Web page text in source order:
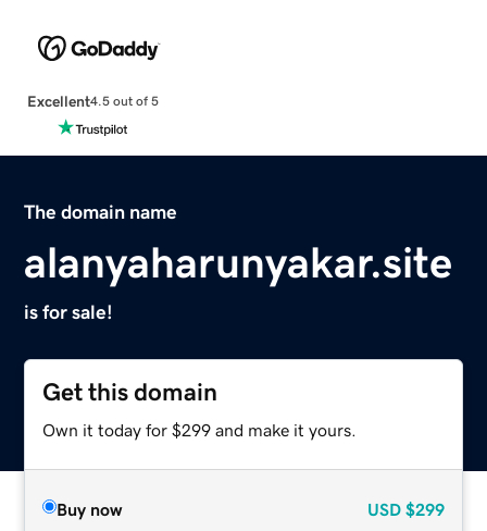
Excellent4.5 out of 5
The domain name
alanyaharunyakar.site
is for sale!
Get this domain
Own it today for $299 and make it yours.
Buy now USD $299